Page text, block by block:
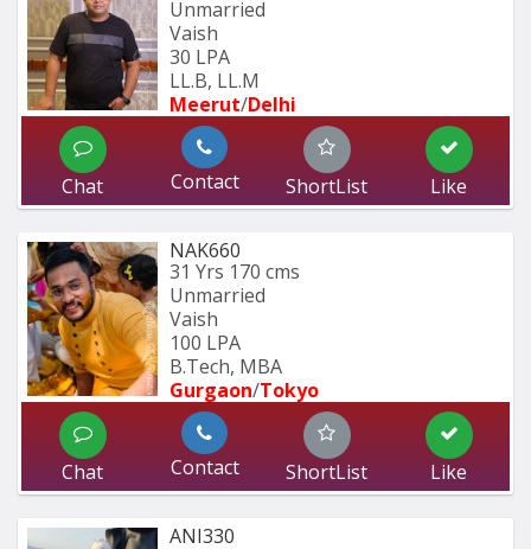
Unmarried
Vaish
30 LPA
LL.B, LL.M
Meerut/Delhi
Chat Contact ShortList Like
NAK660
31 Yrs 170 cms
Unmarried
Vaish
100 LPA
B.Tech, MBA
Gurgaon/Tokyo
Chat Contact ShortList Like
ANI330